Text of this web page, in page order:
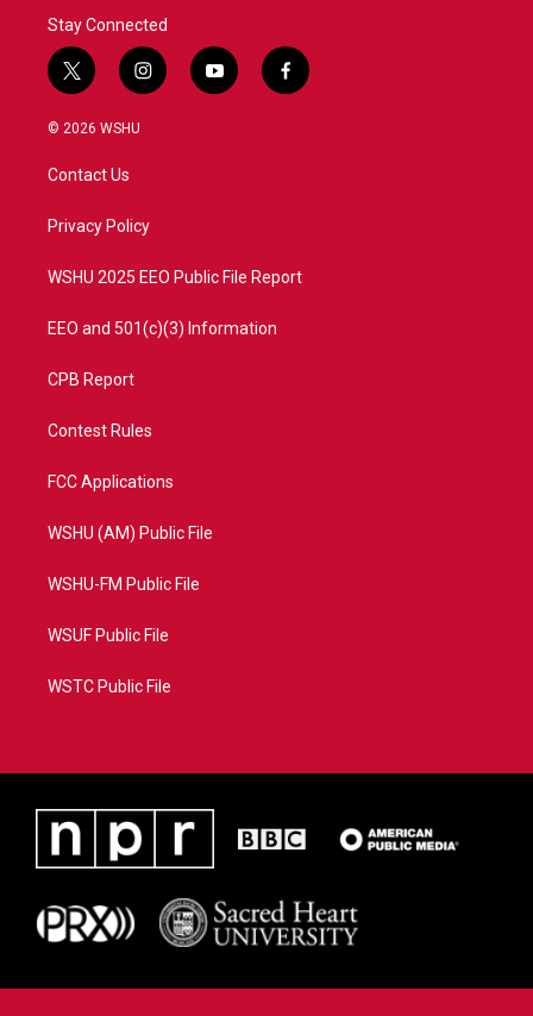
Stay Connected
t
w
i
t
e
i
n
a
y
o
f
a
© 2026 WSHU
Contact Us
Privacy Policy
WSHU 2025 EEO Public File Report
EEO and 501(c)(3) Information
CPB Report
Contest Rules
FCC Applications
WSHU (AM) Public File
WSHU-FM Public File
WSUF Public File
WSTC Public File